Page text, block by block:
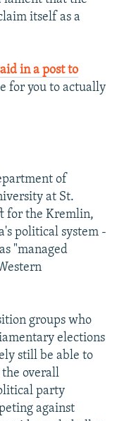
itself as a
in a post to
for you to actually
of
at St.
for the Kremlin,
political system -
"managed
groups who
elections
still be able to
overall
party
against